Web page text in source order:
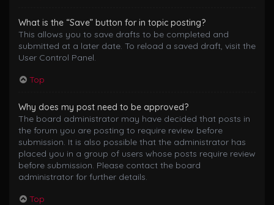
What is the “Save” button for in topic posting?
This allows you to save drafts to be completed and
submitted at a later date. To reload a saved draft, visit the
User Control Panel.
Top
Why does my post need to be approved?
The board administrator may have decided that posts in
the forum you are posting to require review before
submission. It is also possible that the administrator has
placed you in a group of users whose posts require review
before submission. Please contact the board
administrator for further details.
Top